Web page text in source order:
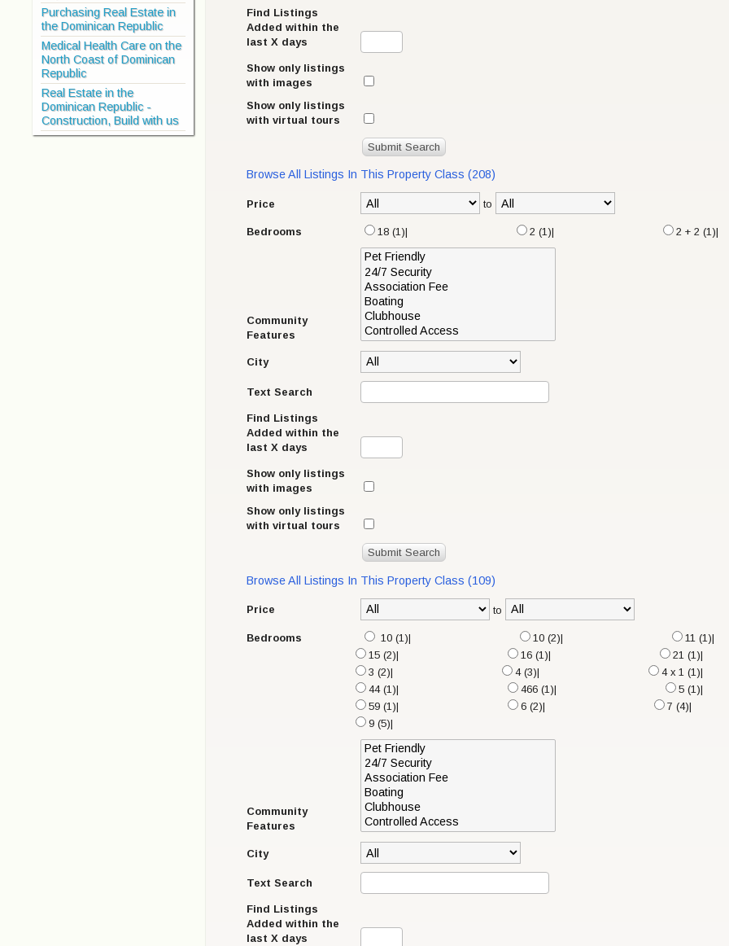
Purchasing Real Estate in
the Dominican Republic
Medical Health Care on the
North Coast of Dominican
Republic
Real Estate in the
Dominican Republic -
Construction, Build with us
Find Listings
Added within the
last X days
Show only listings
with images
Show only listings
with virtual tours
Browse All Listings In This Property Class (208)
Price to
Bedrooms 18 (1)| 2 (1)| 2 + 2 (1)|
Community
Features
City
Text Search
Find Listings
Added within the
last X days
Show only listings
with images
Show only listings
with virtual tours
Browse All Listings In This Property Class (109)
Price to
Bedrooms 10 (1)| 10 (2)| 11 (1)|
15 (2)|
16 (1)| 21 (1)|
3 (2)|
4 (3)| 4 x 1 (1)|
44 (1)|
466 (1)| 5 (1)|
59 (1)|
6 (2)| 7 (4)|
9 (5)|
Community
Features
City
Text Search
Find Listings
Added within the
last X days